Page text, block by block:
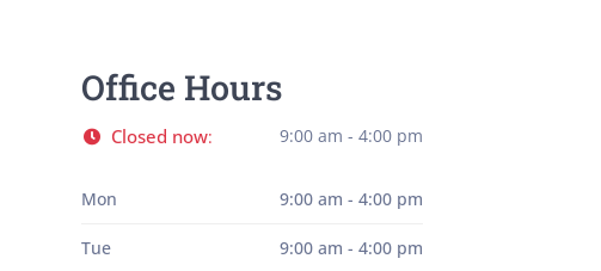
Office Hours
Closed now: 9:00 am - 4:00 pm
Mon 9:00 am - 4:00 pm
Tue 9:00 am - 4:00 pm